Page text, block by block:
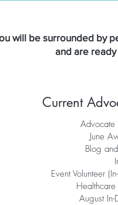
will be surrounded by
and are
Current
Advocate
June
Blog
Event Volunteer
August In-